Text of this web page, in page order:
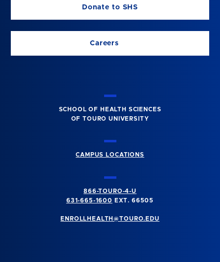
Donate to SHS
Careers
SCHOOL OF HEALTH SCIENCES
OF TOURO UNIVERSITY
CAMPUS LOCATIONS
866-TOURO-4-U
631-665-1600
EXT. 66505
ENROLLHEALTH@TOURO.EDU